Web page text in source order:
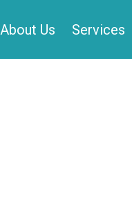
About Us Services